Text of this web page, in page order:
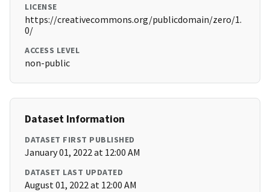
LICENSE
https://creativecommons.org/publicdomain/zero/1.
0/
ACCESS LEVEL
non-public
Dataset Information
DATASET FIRST PUBLISHED
January 01, 2022 at 12:00 AM
DATASET LAST UPDATED
August 01, 2022 at 12:00 AM